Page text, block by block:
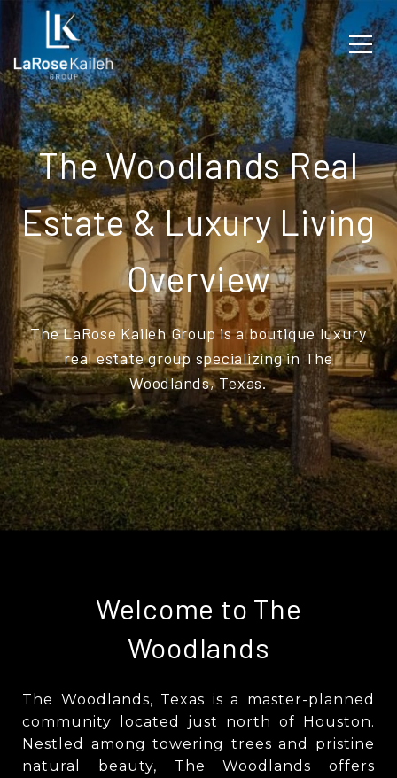
The Woodlands Real
Estate & Luxury Living
Overview
The LaRose Kaileh Group is a boutique luxury
real estate group specializing in The
Woodlands, Texas.
Welcome to The
Woodlands
The Woodlands, Texas is a master-planned
community located just north of Houston.
Nestled among towering trees and pristine
natural beauty, The Woodlands offers